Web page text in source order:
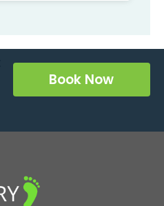
Book Now